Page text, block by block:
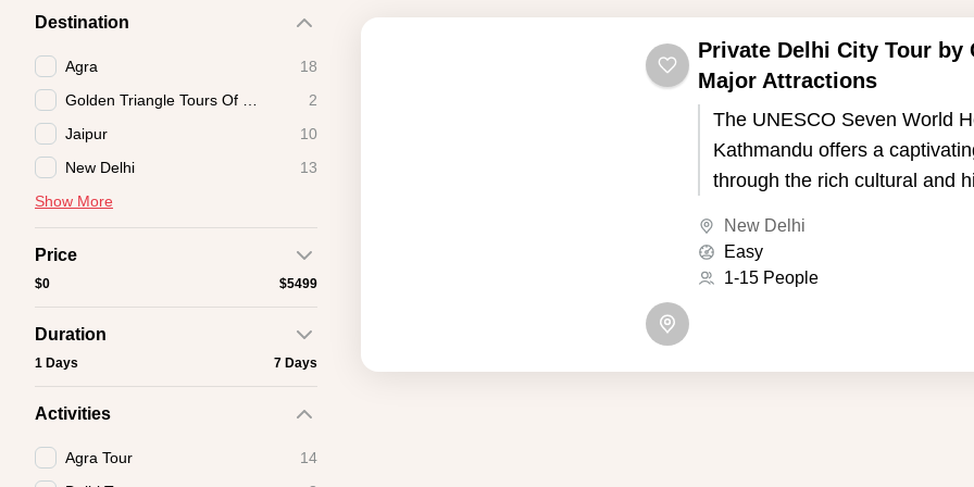
Destination
Agra
18
2
Jaipur
10
New Delhi
13
Show More
Price
$0 $5499
Duration
1 Days 7 Days
Activities
Agra Tour
14
Private Delhi City Tour by
Major Attractions
The UNESCO Seven World
Kathmandu offers a
through the rich cultural and
the picturesque Kathmandu
seven UNESCO World
New Delhi
Easy
1-15 People